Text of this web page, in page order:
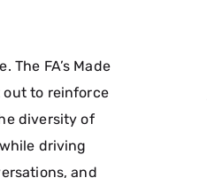
The FA’s Made
out to reinforce
diversity of
driving
and